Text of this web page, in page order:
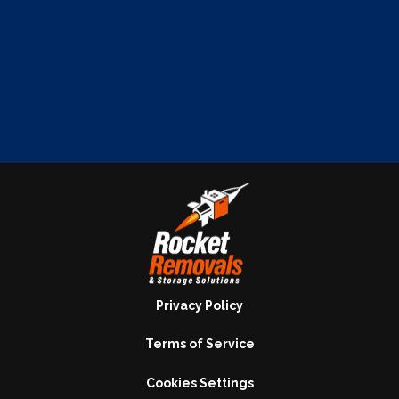
Privacy Policy
Terms of Service
Cookies Settings